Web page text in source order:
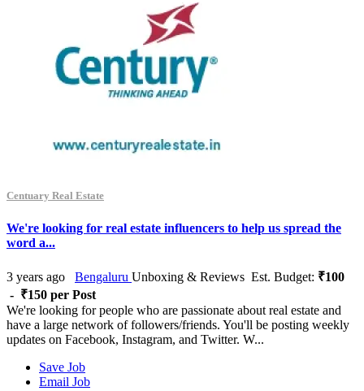
Centuary Real Estate
We're looking for real estate influencers to help us spread the
word a...
3 years ago Bengaluru Unboxing & Reviews Est. Budget: ₹100
- ₹150 per Post
We're looking for people who are passionate about real estate and
have a large network of followers/friends. You'll be posting weekly
updates on Facebook, Instagram, and Twitter. W...
Save Job
Email Job